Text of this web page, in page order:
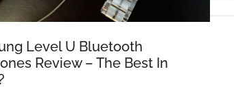
Level U Bluetooth
Review – The Best In